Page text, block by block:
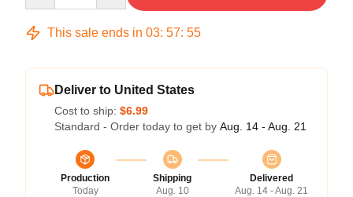
This sale ends in 03: 57: 54
Deliver to United States
Cost to ship: $6.99
Standard - Order today to get by Aug. 14 - Aug. 21
Production
Today
Shipping
Aug. 10
Delivered
Aug. 14 - Aug. 21